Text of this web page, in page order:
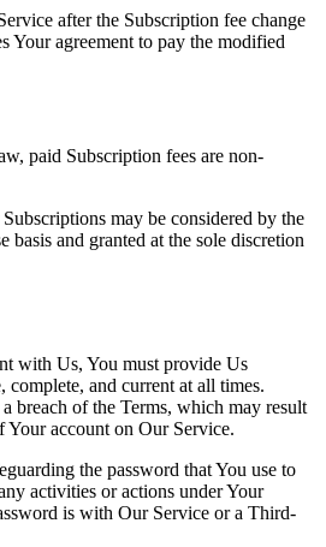
after the Subscription fee change
Your agreement to pay the modified
paid Subscription fees are non-
may be considered by the
basis and granted at the sole discretion
with Us, You must provide Us
complete, and current at all times.
breach of the Terms, which may result
account on Our Service.
the password that You use to
activities or actions under Your
is with Our Service or a Third-